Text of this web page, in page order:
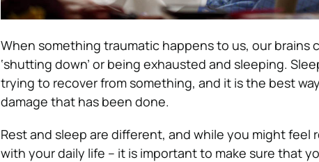
When something traumatic happens to us, our
‘shutting down’ or being exhausted and sleeping.
trying to recover from something, and it is the best
damage that has been done.
Rest and sleep are different, and while you might feel
with your daily life – it is important to make sure that